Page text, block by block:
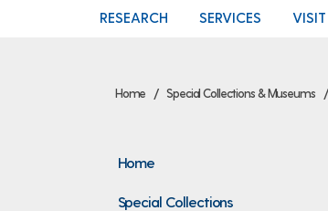
RESEARCH SERVICES VISIT
Home Special Collections & Museums
Home
Special Collections